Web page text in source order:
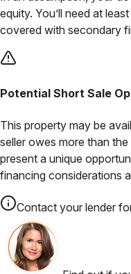
equity. You’ll need at
covered with secondary
Potential Short Sale
This property may be
seller owes more than
present a unique
financing considerations
Contact your lender